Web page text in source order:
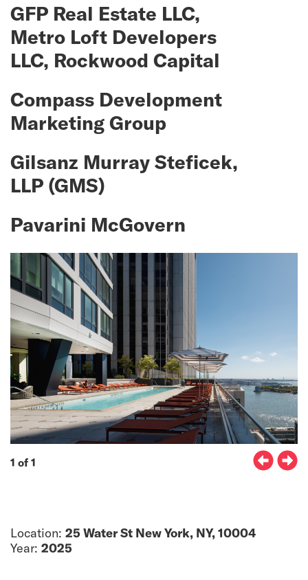
GFP Real Estate LLC,
Metro Loft Developers
LLC, Rockwood Capital
Compass Development
Marketing Group
Gilsanz Murray Steficek,
LLP (GMS)
Pavarini McGovern
1 of 1
Location: 25 Water St New York, NY, 10004
Year: 2025